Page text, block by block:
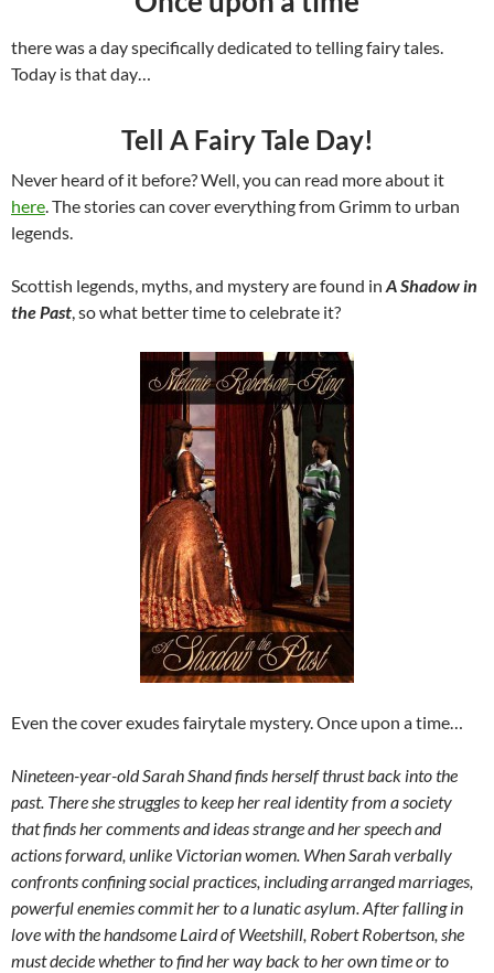
there was a day specifically dedicated to telling fairy tales.
Today is that day…
Tell A Fairy Tale Day!
Never heard of it before? Well, you can read more about it
here. The stories can cover everything from Grimm to urban
legends.
Scottish legends, myths, and mystery are found in A Shadow in
the Past, so what better time to celebrate it?
Even the cover exudes fairytale mystery. Once upon a time…
Nineteen-year-old Sarah Shand finds herself thrust back into the
past. There she struggles to keep her real identity from a society
that finds her comments and ideas strange and her speech and
actions forward, unlike Victorian women. When Sarah verbally
confronts confining social practices, including arranged marriages,
powerful enemies commit her to a lunatic asylum. After falling in
love with the handsome Laird of Weetshill, Robert Robertson, she
must decide whether to find her way back to her own time or to